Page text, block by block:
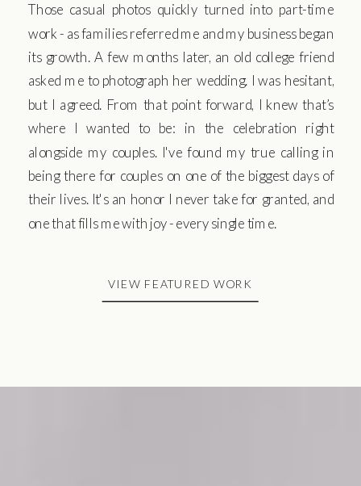
Those casual photos quickly turned into part-time
work - as families referred me and my business began
its growth. A few months later, an old college friend
asked me to photograph her wedding. I was hesitant,
but I agreed. From that point forward, I knew that’s
where I wanted to be: in the celebration right
alongside my couples. I've found my true calling in
being there for couples on one of the biggest days of
their lives. It's an honor I never take for granted, and
one that fills me with joy - every single time.
VIEW FEATURED WORK